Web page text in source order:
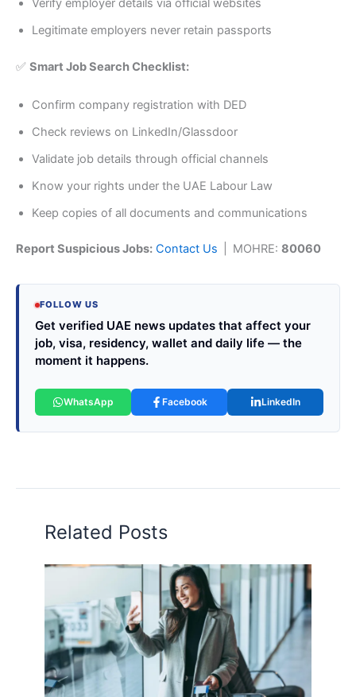
Verify employer details via official websites
Legitimate employers never retain passports
✅ Smart Job Search Checklist:
Confirm company registration with DED
Check reviews on LinkedIn/Glassdoor
Validate job details through official channels
Know your rights under the UAE Labour Law
Keep copies of all documents and communications
Report Suspicious Jobs: Contact Us | MOHRE: 80060
FOLLOW US
Get verified UAE news updates that affect your
job, visa, residency, wallet and daily life — the
moment it happens.
WhatsApp Facebook LinkedIn
Related Posts